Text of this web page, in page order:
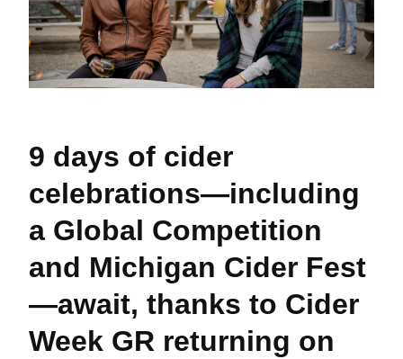
9 days of cider
celebrations—including
a Global Competition
and Michigan Cider Fest
—await, thanks to Cider
Week GR returning on